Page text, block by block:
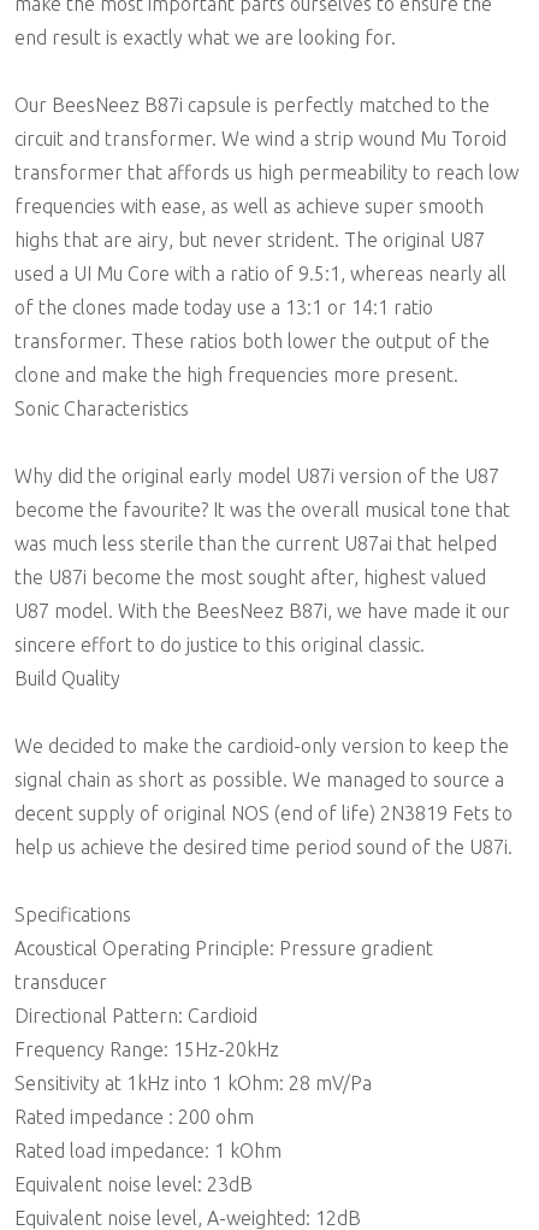
end result is exactly what we are looking for.
Our BeesNeez B87i capsule is perfectly matched to the
circuit and transformer. We wind a strip wound Mu Toroid
transformer that affords us high permeability to reach low
frequencies with ease, as well as achieve super smooth
highs that are airy, but never strident. The original U87
used a UI Mu Core with a ratio of 9.5:1, whereas nearly all
of the clones made today use a 13:1 or 14:1 ratio
transformer. These ratios both lower the output of the
clone and make the high frequencies more present.
Sonic Characteristics
Why did the original early model U87i version of the U87
become the favourite? It was the overall musical tone that
was much less sterile than the current U87ai that helped
the U87i become the most sought after, highest valued
U87 model. With the BeesNeez B87i, we have made it our
sincere effort to do justice to this original classic.
Build Quality
We decided to make the cardioid-only version to keep the
signal chain as short as possible. We managed to source a
decent supply of original NOS (end of life) 2N3819 Fets to
help us achieve the desired time period sound of the U87i.
Specifications
Acoustical Operating Principle: Pressure gradient
transducer
Directional Pattern: Cardioid
Frequency Range: 15Hz-20kHz
Sensitivity at 1kHz into 1 kOhm: 28 mV/Pa
Rated impedance : 200 ohm
Rated load impedance: 1 kOhm
Equivalent noise level: 23dB
Equivalent noise level, A-weighted: 12dB